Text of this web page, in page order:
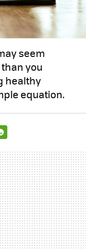
seem
you
healthy
equation.